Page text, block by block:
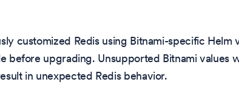
customized Redis using Bitnami-specific Helm
before upgrading. Unsupported Bitnami values
in unexpected Redis behavior.